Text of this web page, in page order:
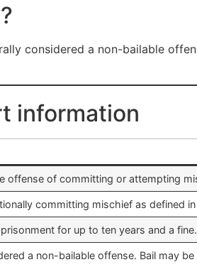
considered a non-bailable
information
offense of committing or attempting
committing mischief as defined
for up to ten years and a fine.
a non-bailable offense. Bail may